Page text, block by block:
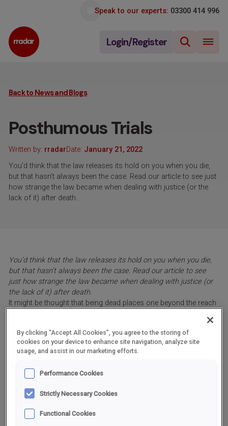
Speak to our experts: 03300 414 996
Login/Register
Back to News and Blogs
Posthumous Trials
Written by: rradarDate: January 21, 2022
You’d think that the law releases its hold on you when you die,
but that hasn’t always been the case. Read our article to see just
how strange the law became when dealing with justice (or the
lack of it) after death.
You’d think that the law releases its hold on you when you die,
but that hasn’t always been the case. Read our article to see
just how strange the law became when dealing with justice (or
the lack of it) after death.
It might be thought that being dead places one beyond the reach
border on the bizarre.
In the ninth century, Pope Stephen VI ordered that the corpse of
his predecessor Formosus, who had died eight months earlier,
be removed from its tomb and brought to the papal court for
judgement. With the corpse propped up on a throne, a deacon of
the church (himself only a teenager) was appointed to speak for
the dead man. Formosus was accused of various ecclesiastical
offences of which he was finally found guilty after being
harangued for hours by Stephen.
By clicking “Accept All Cookies”, you agree to the storing of
cookies on your device to enhance site navigation, analyze site
usage, and assist in our marketing efforts.
Performance Cookies
Strictly Necessary Cookies
Functional Cookies